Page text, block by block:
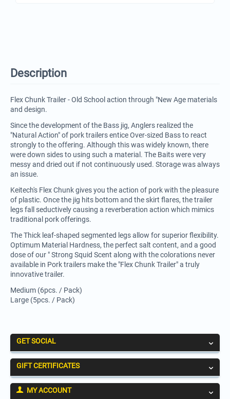
Description
Flex Chunk Trailer - Old School action through "New Age materials
and design.
Since the development of the Bass jig, Anglers realized the
"Natural Action" of pork trailers entice Over-sized Bass to react
strongly to the offering. Although this was widely known, there
were down sides to using such a material. The Baits were very
messy and dried out if not continuously used. Storage was always
an issue.
Keitech's Flex Chunk gives you the action of pork with the pleasure
of plastic. Once the jig hits bottom and the skirt flares, the trailer
legs fall seductively causing a reverberation action which mimics
traditional pork offerings.
The Thick leaf-shaped segmented legs allow for superior flexibility.
Optimum Material Hardness, the perfect salt content, and a good
dose of our " Strong Squid Scent along with the colorations never
available in Pork trailers make the "Flex Chunk Trailer" a truly
innovative trailer.
Medium (6pcs. / Pack)
Large (5pcs. / Pack)
GET SOCIAL
GIFT CERTIFICATES
MY ACCOUNT